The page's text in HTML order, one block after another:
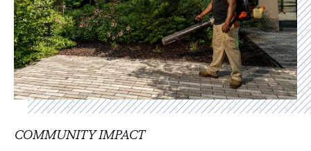
COMMUNITY IMPACT